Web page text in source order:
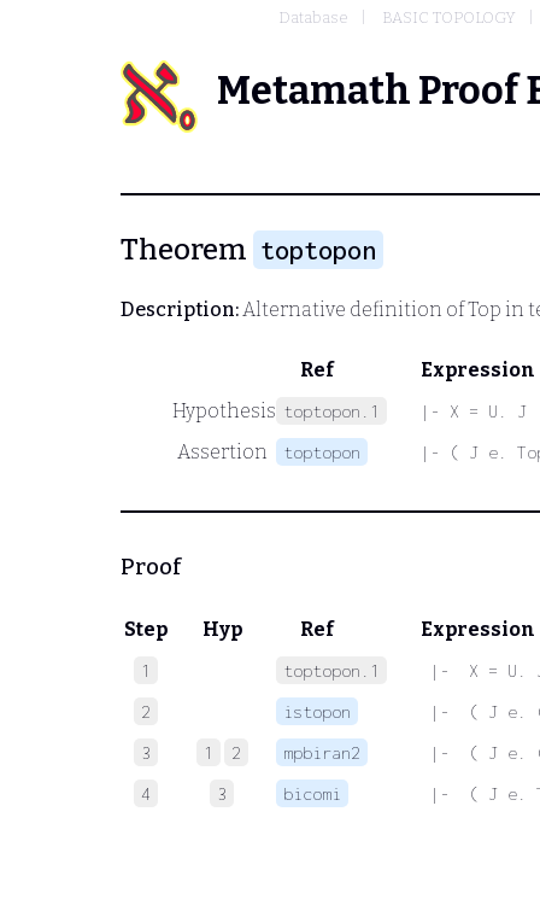
Database BASIC TOPOLOGY
Metamath Proof
Theorem toptopon
Description:Alternative definition ofTop in
Ref
Expression
Hypothesis toptopon.1 |- X = U. J
Assertion toptopon |- ( J e.
Proof
Step Hyp Ref Expression
1 toptopon.1
|-  X = U.
2
istopon
|-  ( J e. (
3
1 2 mpbiran2
|-  ( J e. (
4
3 bicomi |-  ( J e.